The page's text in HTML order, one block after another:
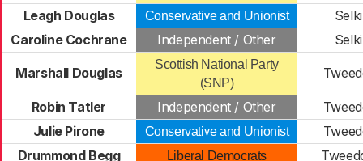
Leagh Douglas Conservative and Unionist
Caroline Cochrane
Independent / Other
Marshall Douglas
Scottish National Party
(SNP)
Robin Tatler Independent / Other
Julie Pirone
Conservative and Unionist
Drummond Begg
Liberal Democrats